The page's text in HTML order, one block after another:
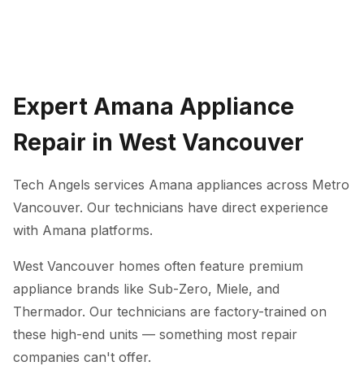
Expert Amana Appliance
Repair in West Vancouver
Tech Angels services Amana appliances across Metro
Vancouver. Our technicians have direct experience
with Amana platforms.
West Vancouver homes often feature premium
appliance brands like Sub-Zero, Miele, and
Thermador. Our technicians are factory-trained on
these high-end units — something most repair
companies can't offer.